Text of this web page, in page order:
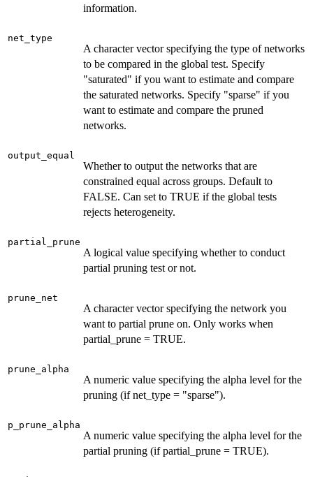
information.
net_type
A character vector specifying the type of networks
to be compared in the global test. Specify
"saturated" if you want to estimate and compare
the saturated networks. Specify "sparse" if you
want to estimate and compare the pruned
networks.
output_equal
Whether to output the networks that are
constrained equal across groups. Default to
FALSE. Can set to TRUE if the global tests
rejects heterogeneity.
partial_prune
A logical value specifying whether to conduct
partial pruning test or not.
prune_net
A character vector specifying the network you
want to partial prune on. Only works when
partial_prune = TRUE.
prune_alpha
A numeric value specifying the alpha level for the
pruning (if net_type = "sparse").
p_prune_alpha
A numeric value specifying the alpha level for the
partial pruning (if partial_prune = TRUE).